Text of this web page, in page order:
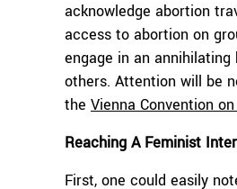
acknowledge abortion
access to abortion on
engage in an
others. Attention will be
the Vienna Convention
Reaching A Feminist
First, one could easily